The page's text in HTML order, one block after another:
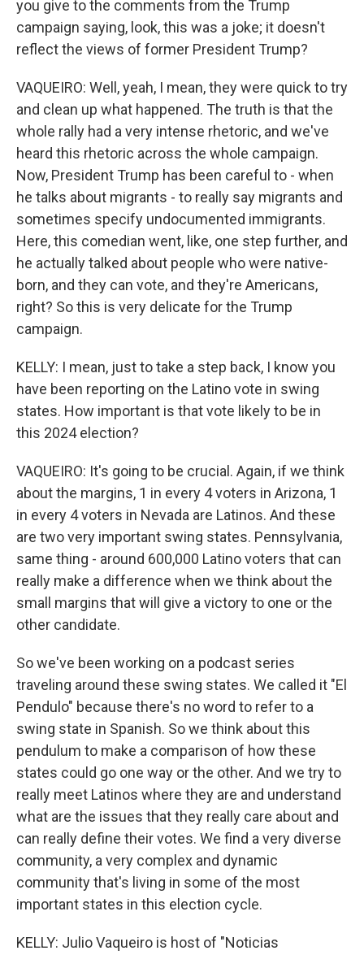
you give to the comments from the Trump
campaign saying, look, this was a joke; it doesn't
reflect the views of former President Trump?
VAQUEIRO: Well, yeah, I mean, they were quick to try
and clean up what happened. The truth is that the
whole rally had a very intense rhetoric, and we've
heard this rhetoric across the whole campaign.
Now, President Trump has been careful to - when
he talks about migrants - to really say migrants and
sometimes specify undocumented immigrants.
Here, this comedian went, like, one step further, and
he actually talked about people who were native-
born, and they can vote, and they're Americans,
right? So this is very delicate for the Trump
campaign.
KELLY: I mean, just to take a step back, I know you
have been reporting on the Latino vote in swing
states. How important is that vote likely to be in
this 2024 election?
VAQUEIRO: It's going to be crucial. Again, if we think
about the margins, 1 in every 4 voters in Arizona, 1
in every 4 voters in Nevada are Latinos. And these
are two very important swing states. Pennsylvania,
same thing - around 600,000 Latino voters that can
really make a difference when we think about the
small margins that will give a victory to one or the
other candidate.
So we've been working on a podcast series
traveling around these swing states. We called it "El
Pendulo" because there's no word to refer to a
swing state in Spanish. So we think about this
pendulum to make a comparison of how these
states could go one way or the other. And we try to
really meet Latinos where they are and understand
what are the issues that they really care about and
can really define their votes. We find a very diverse
community, a very complex and dynamic
community that's living in some of the most
important states in this election cycle.
KELLY: Julio Vaqueiro is host of "Noticias